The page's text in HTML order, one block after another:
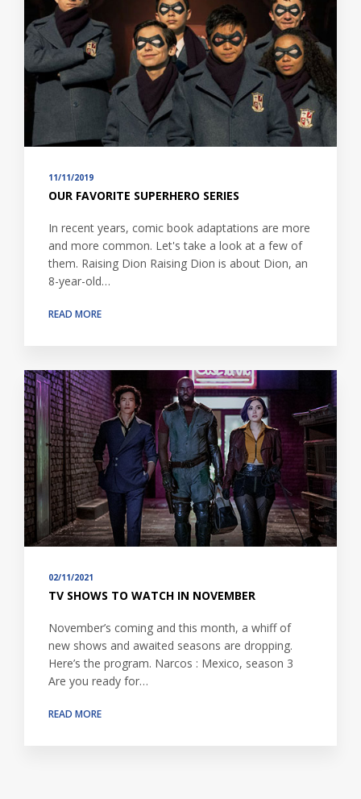
11/11/2019
OUR FAVORITE SUPERHERO SERIES
In recent years, comic book adaptations are more
and more common. Let's take a look at a few of
them. Raising Dion Raising Dion is about Dion, an
8-year-old…
READ MORE
02/11/2021
TV SHOWS TO WATCH IN NOVEMBER
November’s coming and this month, a whiff of
new shows and awaited seasons are dropping.
Here’s the program. Narcos : Mexico, season 3
Are you ready for…
READ MORE